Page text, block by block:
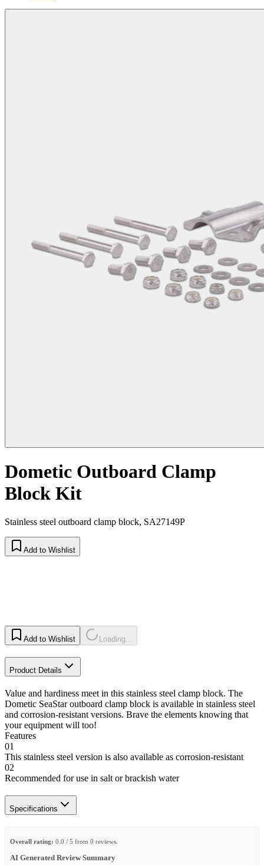
Dometic Outboard Clamp
Block Kit
Stainless steel outboard clamp block, SA27149P
Add to Wishlist
Add to Wishlist Loading...
Product Details
Value and hardiness meet in this stainless steel clamp block. The
Dometic SeaStar outboard clamp block is available in stainless steel
and corrosion-resistant versions. Brave the elements knowing that
your equipment will too!
Features
01
This stainless steel version is also available as corrosion-resistant
02
Recommended for use in salt or brackish water
Specifications
Overall rating: 0.0 / 5 from 0 reviews.
AI Generated Review Summary